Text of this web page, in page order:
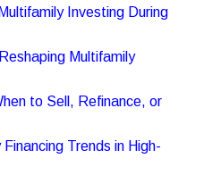
Investing During
Multifamily
to Sell, Refinance, or
Trends in High-